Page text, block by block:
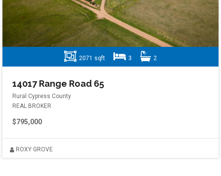
2071 sqft 3 2
14017 Range Road 65
Rural Cypress County
REAL BROKER
$795,000
ROXY GROVE